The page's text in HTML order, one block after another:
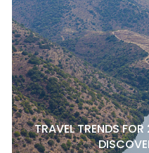
TRAVEL TRENDS